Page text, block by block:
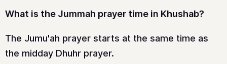
What is the Jummah prayer time in Khushab?
The Jumu'ah prayer starts at the same time as
the midday Dhuhr prayer.